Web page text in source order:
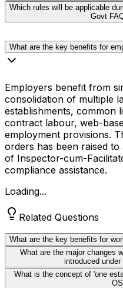
Which rules will be applicable
Govt
What are the key benefits for
Employers benefit from
consolidation of multiple
establishments, common
contract labour, web-
employment provisions.
orders has been raised
of Inspector-cum-
compliance assistance.
Loading...
Related Questions
What are the key benefits for
What are the major changes
introduced
What is the concept of 'one